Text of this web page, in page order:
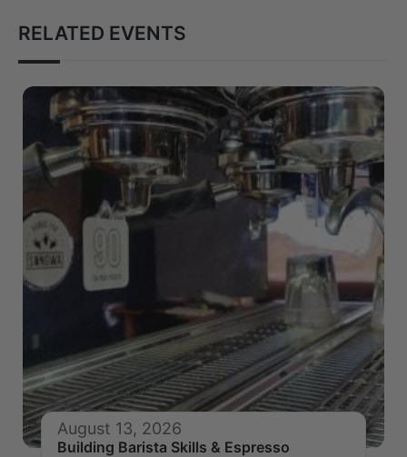
RELATED EVENTS
August 13, 2026
Building Barista Skills & Espresso